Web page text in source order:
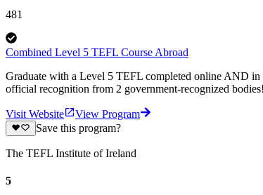
481
Combined Level 5 TEFL Course Abroad
Graduate with a Level 5 TEFL completed online AND
official recognition from 2 government-recognized
Visit Website
View Program
Save this program?
The TEFL Institute of Ireland
5